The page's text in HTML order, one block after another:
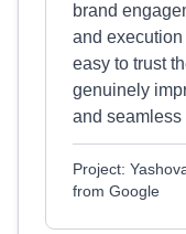
brand
and
easy to trust
genuinely
and seamless
Project:
from Google